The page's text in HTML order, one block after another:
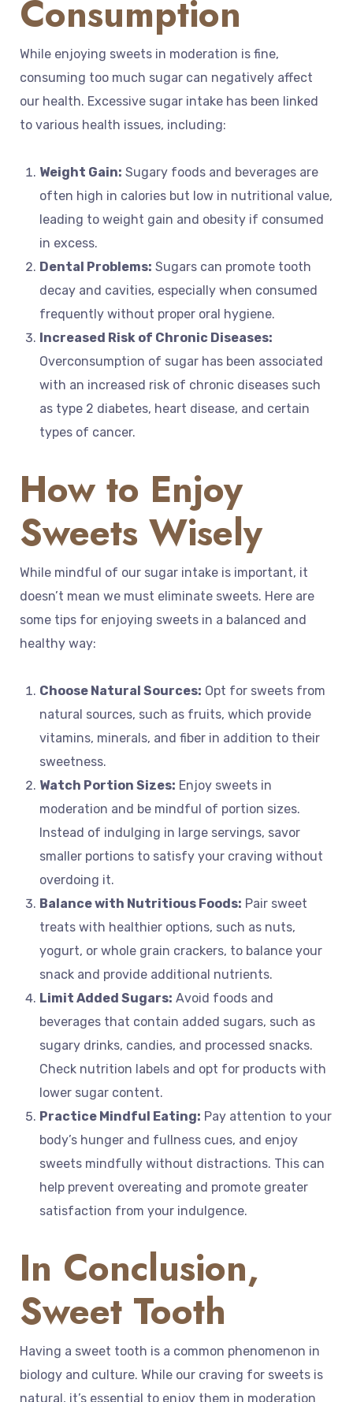
Consumption
While enjoying sweets in moderation is fine,
consuming too much sugar can negatively affect
our health. Excessive sugar intake has been linked
to various health issues, including:
Weight Gain: Sugary foods and beverages are
often high in calories but low in nutritional value,
leading to weight gain and obesity if consumed
in excess.
Dental Problems: Sugars can promote tooth
decay and cavities, especially when consumed
frequently without proper oral hygiene.
Increased Risk of Chronic Diseases:
Overconsumption of sugar has been associated
with an increased risk of chronic diseases such
as type 2 diabetes, heart disease, and certain
types of cancer.
How to Enjoy
Sweets Wisely
While mindful of our sugar intake is important, it
doesn’t mean we must eliminate sweets. Here are
some tips for enjoying sweets in a balanced and
healthy way:
Choose Natural Sources: Opt for sweets from
natural sources, such as fruits, which provide
vitamins, minerals, and fiber in addition to their
sweetness.
Watch Portion Sizes: Enjoy sweets in
moderation and be mindful of portion sizes.
Instead of indulging in large servings, savor
smaller portions to satisfy your craving without
overdoing it.
Balance with Nutritious Foods: Pair sweet
treats with healthier options, such as nuts,
yogurt, or whole grain crackers, to balance your
snack and provide additional nutrients.
Limit Added Sugars: Avoid foods and
beverages that contain added sugars, such as
sugary drinks, candies, and processed snacks.
Check nutrition labels and opt for products with
lower sugar content.
Practice Mindful Eating: Pay attention to your
body’s hunger and fullness cues, and enjoy
sweets mindfully without distractions. This can
help prevent overeating and promote greater
satisfaction from your indulgence.
In Conclusion,
Sweet Tooth
Having a sweet tooth is a common phenomenon in
biology and culture. While our craving for sweets is
natural, it’s essential to enjoy them in moderation